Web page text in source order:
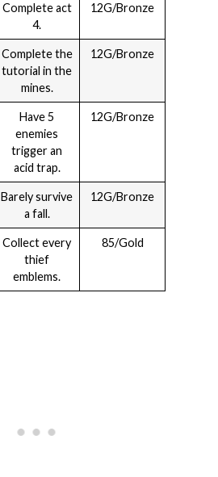
Complete act
4.
12G/Bronze
Complete the
tutorial in the
mines.
12G/Bronze
Have 5
enemies
trigger an
acid trap.
12G/Bronze
Barely survive
a fall.
12G/Bronze
Collect every
thief
emblems.
85/Gold